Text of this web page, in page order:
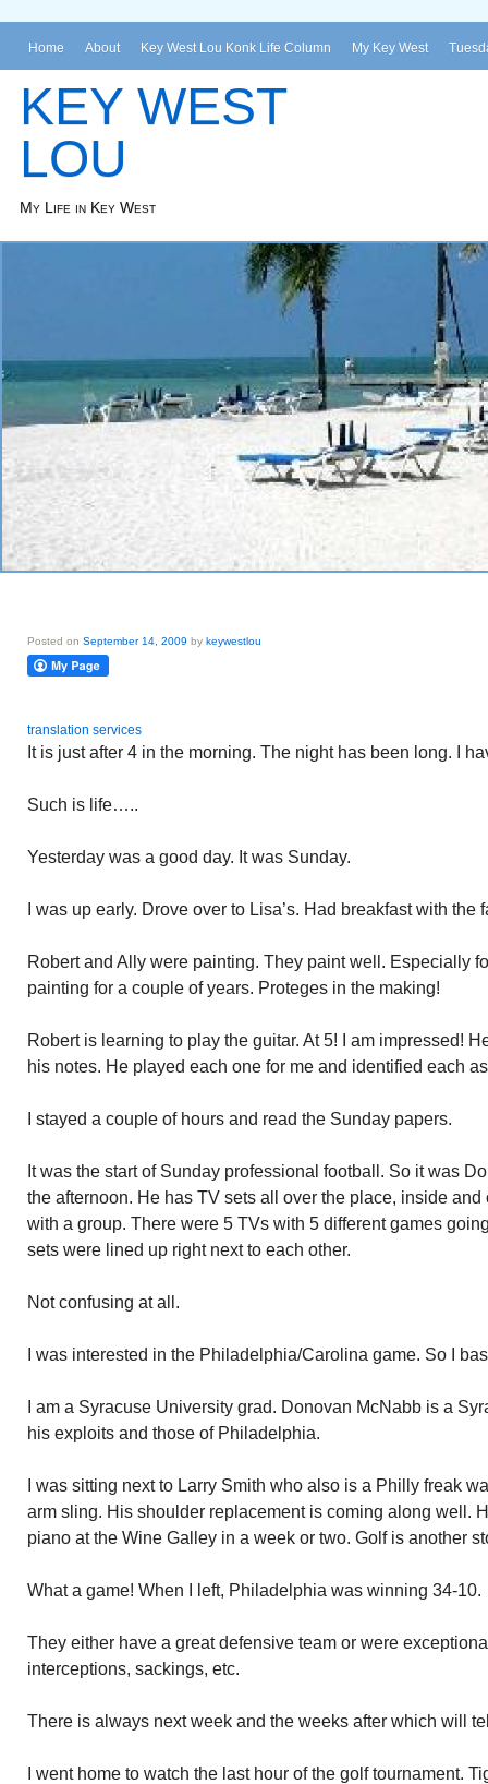
Home About Key West Lou Konk Life Column My Key West
KEY WEST
LOU
My Life in Key West
Posted on September 14, 2009 by keywestlou
translation services
It is just after 4 in the morning. The night has been long. I
Such is life…..
Yesterday was a good day. It was Sunday.
I was up early. Drove over to Lisa’s. Had breakfast with the
Robert and Ally were painting. They paint well. Especially
painting for a couple of years. Proteges in the making!
Robert is learning to play the guitar. At 5! I am impressed!
his notes. He played each one for me and identified each
I stayed a couple of hours and read the Sunday papers.
It was the start of Sunday professional football. So it was
the afternoon. He has TV sets all over the place, inside
with a group. There were 5 TVs with 5 different games
sets were lined up right next to each other.
Not confusing at all.
I was interested in the Philadelphia/Carolina game. So I
I am a Syracuse University grad. Donovan McNabb is a
his exploits and those of Philadelphia.
I was sitting next to Larry Smith who also is a Philly freak
arm sling. His shoulder replacement is coming along well.
piano at the Wine Galley in a week or two. Golf is another
What a game! When I left, Philadelphia was winning 34-10.
They either have a great defensive team or were
interceptions, sackings, etc.
There is always next week and the weeks after which will
I went home to watch the last hour of the golf tournament.